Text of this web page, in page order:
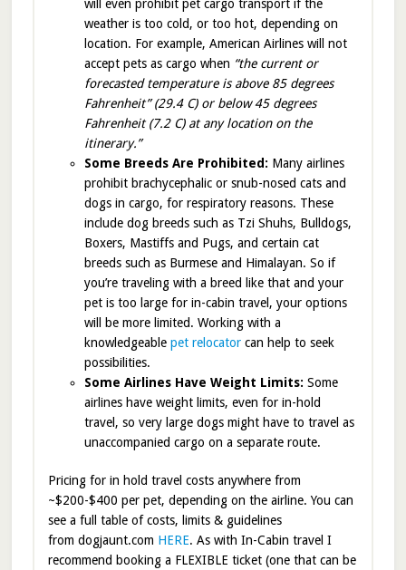
will even prohibit pet cargo transport if the
weather is too cold, or too hot, depending on
location. For example, American Airlines will not
accept pets as cargo when “the current or
forecasted temperature is above 85 degrees
Fahrenheit” (29.4 C) or below 45 degrees
Fahrenheit (7.2 C) at any location on the
itinerary.”
Some Breeds Are Prohibited: Many airlines
prohibit brachycephalic or snub-nosed cats and
dogs in cargo, for respiratory reasons. These
include dog breeds such as Tzi Shuhs, Bulldogs,
Boxers, Mastiffs and Pugs, and certain cat
breeds such as Burmese and Himalayan. So if
you’re traveling with a breed like that and your
pet is too large for in-cabin travel, your options
will be more limited. Working with a
knowledgeable pet relocatorcan help to seek
possibilities.
Some Airlines Have Weight Limits: Some
airlines have weight limits, even for in-hold
travel, so very large dogs might have to travel as
unaccompanied cargo on a separate route.
Pricing for in hold travel costs anywhere from
~$200-$400 per pet, depending on the airline. You can
see a full table of costs, limits & guidelines
from dogjaunt.com HERE. As with In-Cabin travel I
recommend booking a FLEXIBLE ticket (one that can be